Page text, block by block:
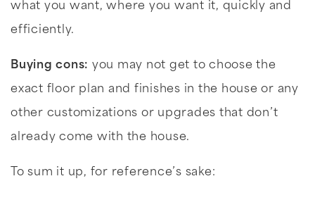
what you want, where you want it, quickly and
efficiently.
Buying cons: you may not get to choose the
exact floor plan and finishes in the house or any
other customizations or upgrades that don’t
already come with the house.
To sum it up, for reference’s sake: